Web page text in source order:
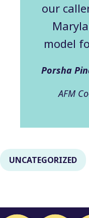
our
model
Porsha
AFM
UNCATEGORIZED